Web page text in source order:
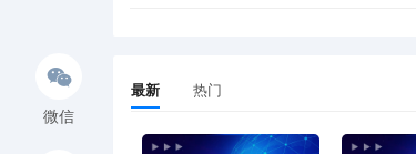
8 11/06/2025
7 11/06/2025
Notice of
微信
最新 热门